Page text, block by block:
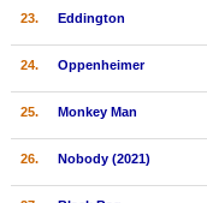
23. Eddington
24. Oppenheimer
25. Monkey Man
26. Nobody (2021)